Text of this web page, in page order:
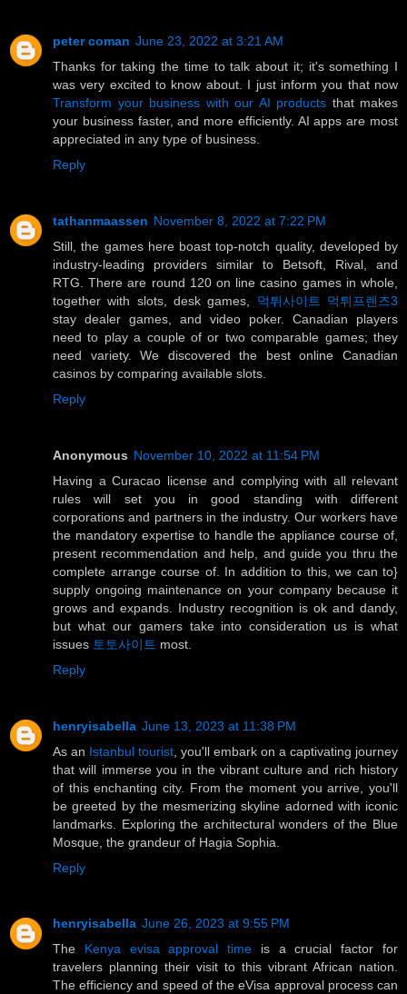
peter coman June 23, 2022 at 3:21 AM
Thanks for taking the time to talk about it; it's something I
was very excited to know about. I just inform you that now
Transform your business with our AI products that makes
your business faster, and more efficiently. AI apps are most
appreciated in any type of business.
Reply
tathanmaassen November 8, 2022 at 7:22 PM
Still, the games here boast top-notch quality, developed by
industry-leading providers similar to Betsoft, Rival, and
RTG. There are round 120 on line casino games in whole,
together with slots, desk games, 먹튀사이트 먹튀프렌즈3
stay dealer games, and video poker. Canadian players
need to play a couple of or two comparable games; they
need variety. We discovered the best online Canadian
casinos by comparing available slots.
Reply
Anonymous November 10, 2022 at 11:54 PM
Having a Curacao license and complying with all relevant
rules will set you in good standing with different
corporations and partners in the industry. Our workers have
the mandatory expertise to handle the appliance course of,
present recommendation and help, and guide you thru the
complete arrange course of. In addition to this, we can to}
supply ongoing maintenance on your company because it
grows and expands. Industry recognition is ok and dandy,
but what our gamers take into consideration us is what
issues 토토사이트 most.
Reply
henryisabella June 13, 2023 at 11:38 PM
As an Istanbul tourist , you'll embark on a captivating journey
that will immerse you in the vibrant culture and rich history
of this enchanting city. From the moment you arrive, you'll
be greeted by the mesmerizing skyline adorned with iconic
landmarks. Exploring the architectural wonders of the Blue
Mosque, the grandeur of Hagia Sophia.
Reply
henryisabella June 26, 2023 at 9:55 PM
The Kenya evisa approval time is a crucial factor for
travelers planning their visit to this vibrant African nation.
The efficiency and speed of the eVisa approval process can